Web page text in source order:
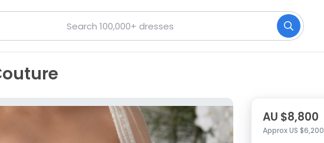
AU $8,800
Approx US $6,200